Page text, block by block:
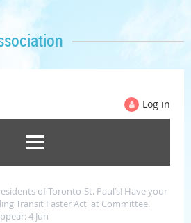
Log in
of Toronto-St. Paul’s! Have your
Transit Faster Act' at Committee.
4 Jun